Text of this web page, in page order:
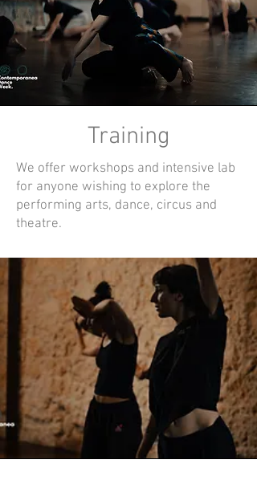
Training
We offer workshops and intensive lab
for anyone wishing to explore the
performing arts, dance, circus and
theatre.